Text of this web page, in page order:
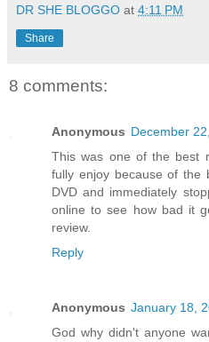
DR SHE BLOGGO at 4:11 PM
Share
8 comments:
Anonymous December
This was one of the best
fully enjoy because of the
DVD and immediately
online to see how bad it
review.
Reply
Anonymous January 18,
God why didn't anyone